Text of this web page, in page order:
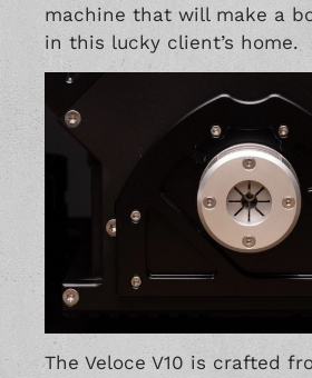
machine that will make a
in this lucky client’s home.
The Veloce V10 is crafted